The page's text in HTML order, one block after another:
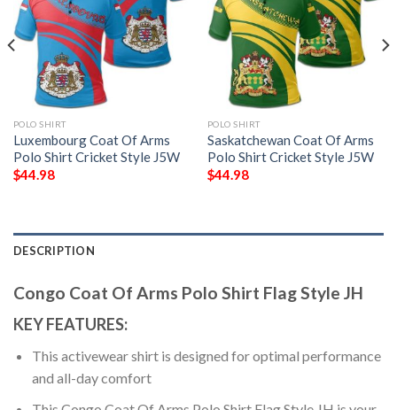
POLO SHIRT
Luxembourg Coat Of Arms
Polo Shirt Cricket Style J5W
$44.98
POLO SHIRT
Saskatchewan Coat Of Arms
Polo Shirt Cricket Style J5W
$44.98
DESCRIPTION
Congo Coat Of Arms Polo Shirt Flag Style JH
KEY FEATURES:
This activewear shirt is designed for optimal performance
and all-day comfort